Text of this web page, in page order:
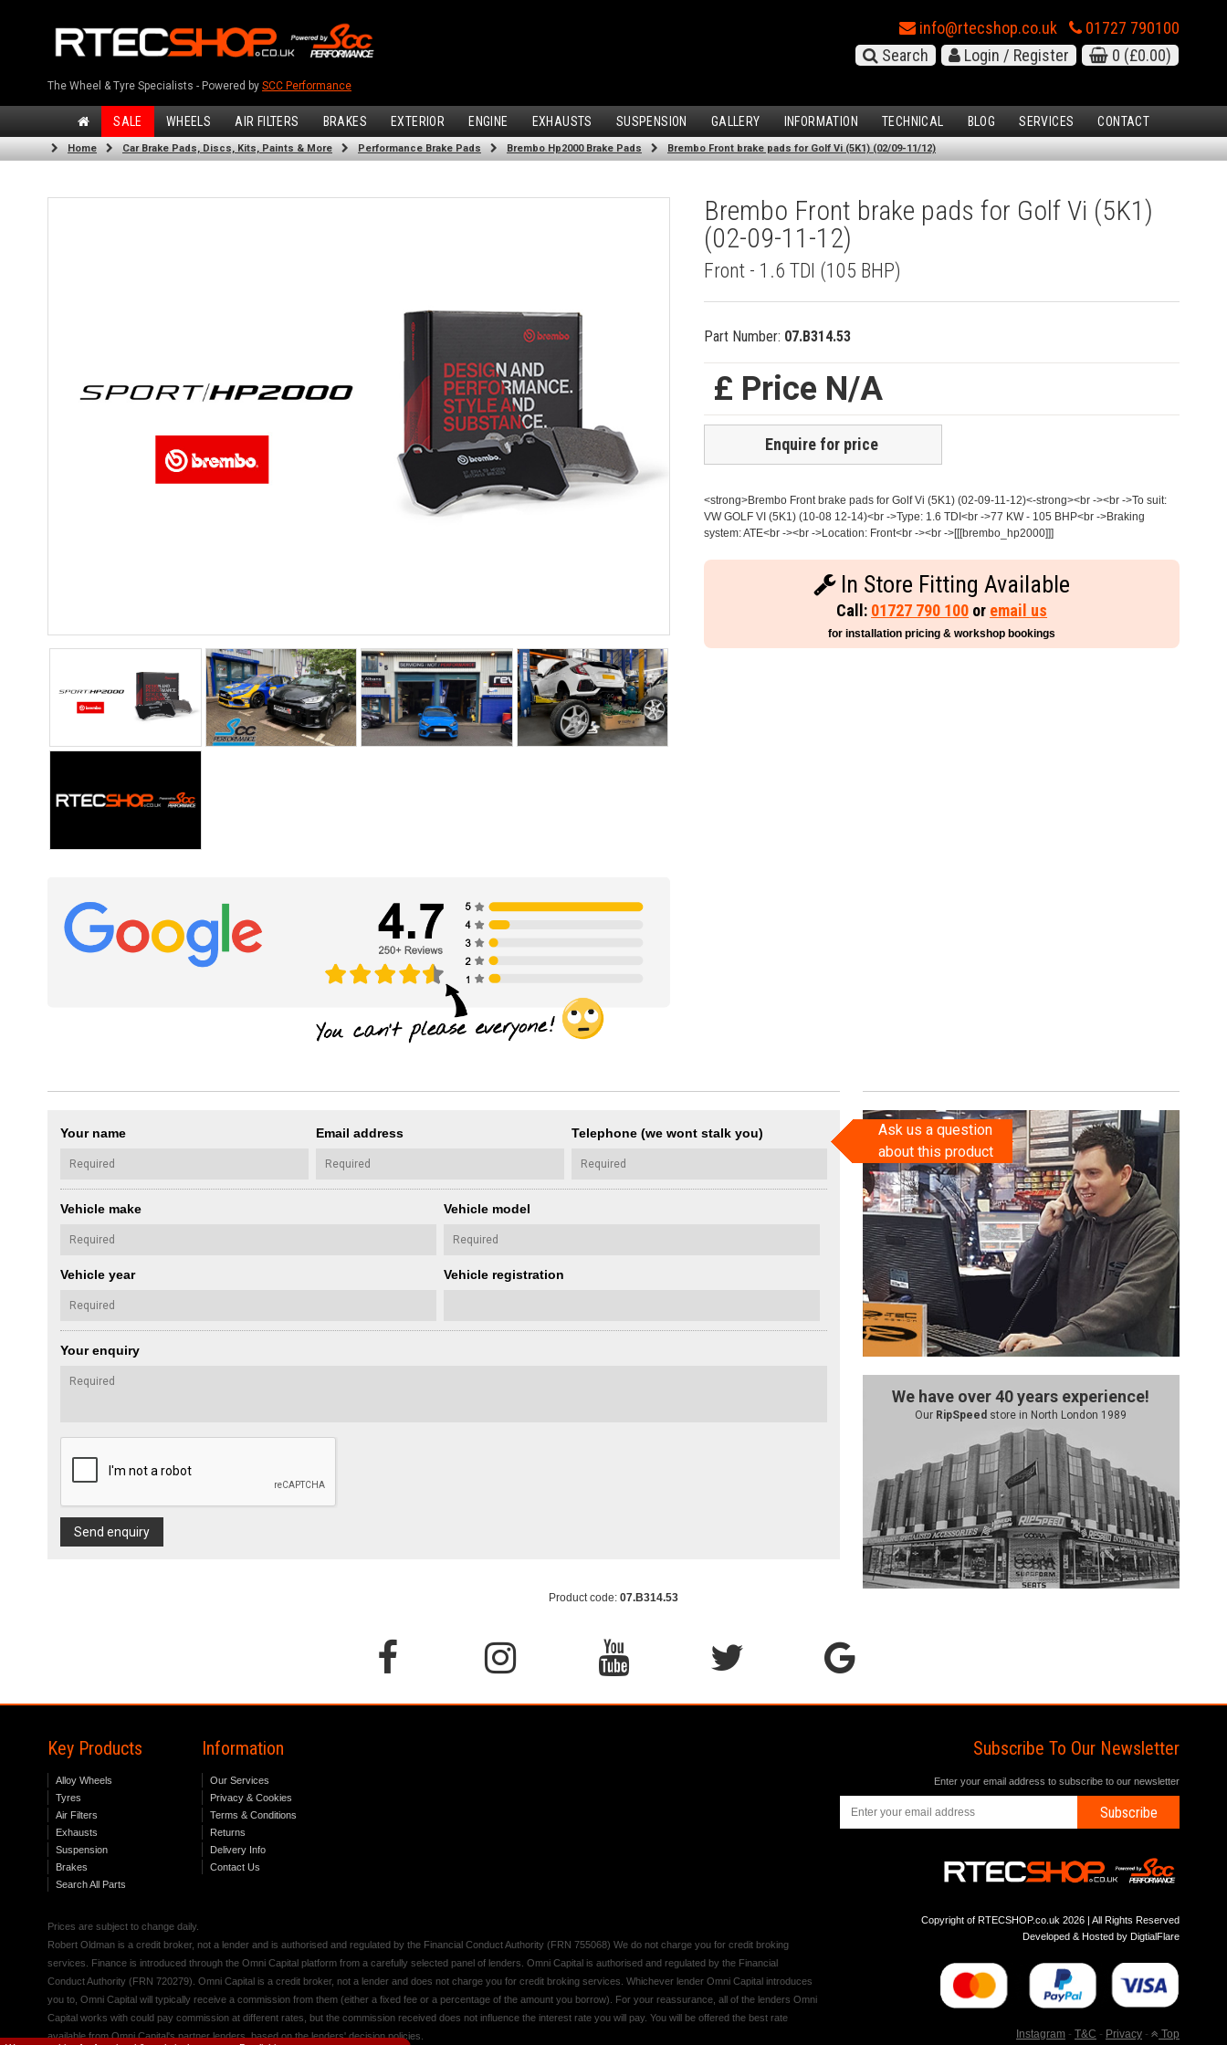
The Wheel & Tyre Specialists - Powered by SCC Performance
info@rtecshop.co.uk
01727 790100
Search
Login / Register 0 (£0.00)
SALE WHEELS AIR FILTERS BRAKES EXTERIOR ENGINE EXHAUSTS SUSPENSION GALLERY INFORMATION TECHNICAL BLOG SERVICES CONTACT
Home Car Brake Pads, Discs, Kits, Paints & More Performance Brake Pads Brembo Hp2000 Brake Pads Brembo Front brake pads for Golf Vi (5K1) (02/09-11/12)
Brembo Front brake pads for Golf Vi (5K1)
(02-09-11-12)
Front - 1.6 TDI (105 BHP)
Part Number: 07.B314.53
£ Price N/A
Enquire for price
<strong>Brembo Front brake pads for Golf Vi (5K1) (02-09-11-12)<-strong><br -><br ->To suit:
VW GOLF VI (5K1) (10-08 12-14)<br ->Type: 1.6 TDI<br ->77 KW - 105 BHP<br ->Braking
system: ATE<br -><br ->Location: Front<br -><br ->[[[brembo_hp2000]]]
In Store Fitting Available
Call: 01727 790 100 or email us
for installation pricing & workshop bookings
Your name Email address Telephone (we wont stalk you)
Vehicle make Vehicle model
Vehicle year Vehicle registration
Your enquiry
Send enquiry
Ask us a question
about this product
We have over 40 years experience!
Our RipSpeed store in North London 1989
Product code: 07.B314.53
Key Products
Alloy Wheels
Tyres
Air Filters
Exhausts
Suspension
Brakes
Search All Parts
Information
Our Services
Privacy & Cookies
Terms & Conditions
Returns
Delivery Info
Contact Us
Prices are subject to change daily.
Robert Oldman is a credit broker, not a lender and is authorised and regulated by the Financial Conduct Authority (FRN 755068) We do not charge you for credit broking
services. Finance is introduced through the Omni Capital platform from a carefully selected panel of lenders. Omni Capital is authorised and regulated by the Financial
Conduct Authority (FRN 720279). Omni Capital is a credit broker, not a lender and does not charge you for credit broking services. Whichever lender Omni Capital introduces
you to, Omni Capital will typically receive a commission from them (either a fixed fee or a percentage of the amount you borrow). For your reassurance, all of the lenders Omni
Capital works with could pay commission at different rates, but the commission received does not influence the interest rate you will pay. You will be offered the best rate
available from Omni Capital's partner lenders, based on the lenders' decision policies.
Subscribe To Our Newsletter
Enter your email address to subscribe to our newsletter
Subscribe
Copyright of RTECSHOP.co.uk 2026 | All Rights Reserved
Developed & Hosted by DigtialFlare
Instagram - T&C - Privacy - Top